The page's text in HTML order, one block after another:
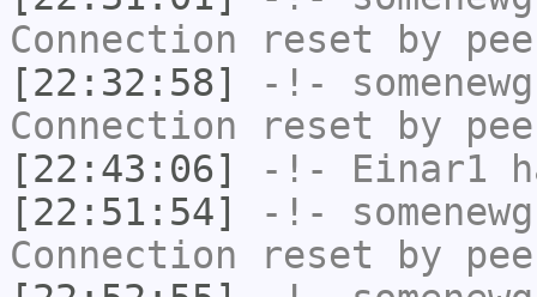
Connection reset by
[22:32:58]
-!-
Connection reset by
[22:43:06]
-!- Einar1
[22:51:54]
-!-
Connection reset by